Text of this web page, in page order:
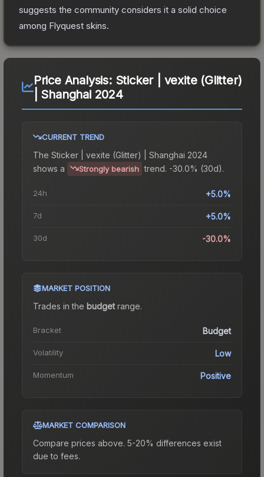
suggests the community considers it a solid choice
among Flyquest skins.
Price Analysis: Sticker | vexite (Glitter)
| Shanghai 2024
CURRENT TREND
The Sticker | vexite (Glitter) | Shanghai 2024
shows a
Strongly bearish trend. -30.0% (30d).
24h +5.0%
7d +5.0%
30d -30.0%
MARKET POSITION
Trades in the budgetrange.
Bracket Budget
Volatility Low
Momentum Positive
MARKET COMPARISON
Compare prices above. 5-20% differences exist
due to fees.